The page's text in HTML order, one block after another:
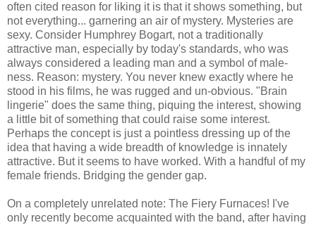
often cited reason for liking it is that it shows something, but
not everything... garnering an air of mystery. Mysteries are
sexy. Consider Humphrey Bogart, not a traditionally
attractive man, especially by today's standards, who was
always considered a leading man and a symbol of male-
ness. Reason: mystery. You never knew exactly where he
stood in his films, he was rugged and un-obvious. "Brain
lingerie" does the same thing, piquing the interest, showing
a little bit of something that could raise some interest.
Perhaps the concept is just a pointless dressing up of the
idea that having a wide breadth of knowledge is innately
attractive. But it seems to have worked. With a handful of my
female friends. Bridging the gender gap.
On a completely unrelated note: The Fiery Furnaces! I've
only recently become acquainted with the band, after having